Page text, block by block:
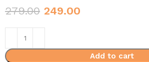
279.00 249.00
Add to cart